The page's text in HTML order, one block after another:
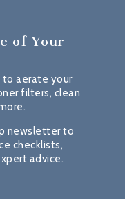
of Your
to aerate your
filters, clean
newsletter to
checklists,
advice.